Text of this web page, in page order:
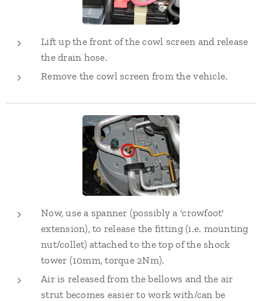
Lift up the front of the cowl screen and release
the drain hose.
Remove the cowl screen from the vehicle.
Now, use a spanner (possibly a 'crowfoot'
extension), to release the fitting (i.e. mounting
nut/collet) attached to the top of the shock
tower (10mm, torque 2Nm).
Air is released from the bellows and the air
strut becomes easier to work with/can be